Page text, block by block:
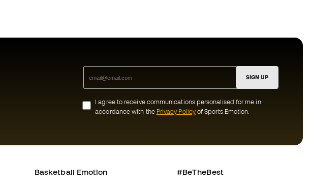
SIGN UP
I agree to receive communications personalised for me in
accordance with the Privacy Policyof Sports Emotion.
Basketball Emotion #BeTheBest